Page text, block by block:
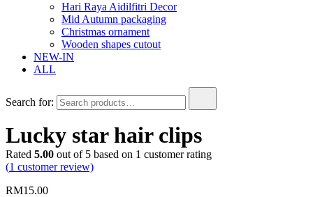
Hari Raya Aidilfitri Decor
Mid Autumn packaging
Christmas ornament
Wooden shapes cutout
NEW-IN
ALL
Search for:
Lucky star hair clips
Rated 5.00 out of 5 based on 1 customer rating
(1 customer review)
RM15.00